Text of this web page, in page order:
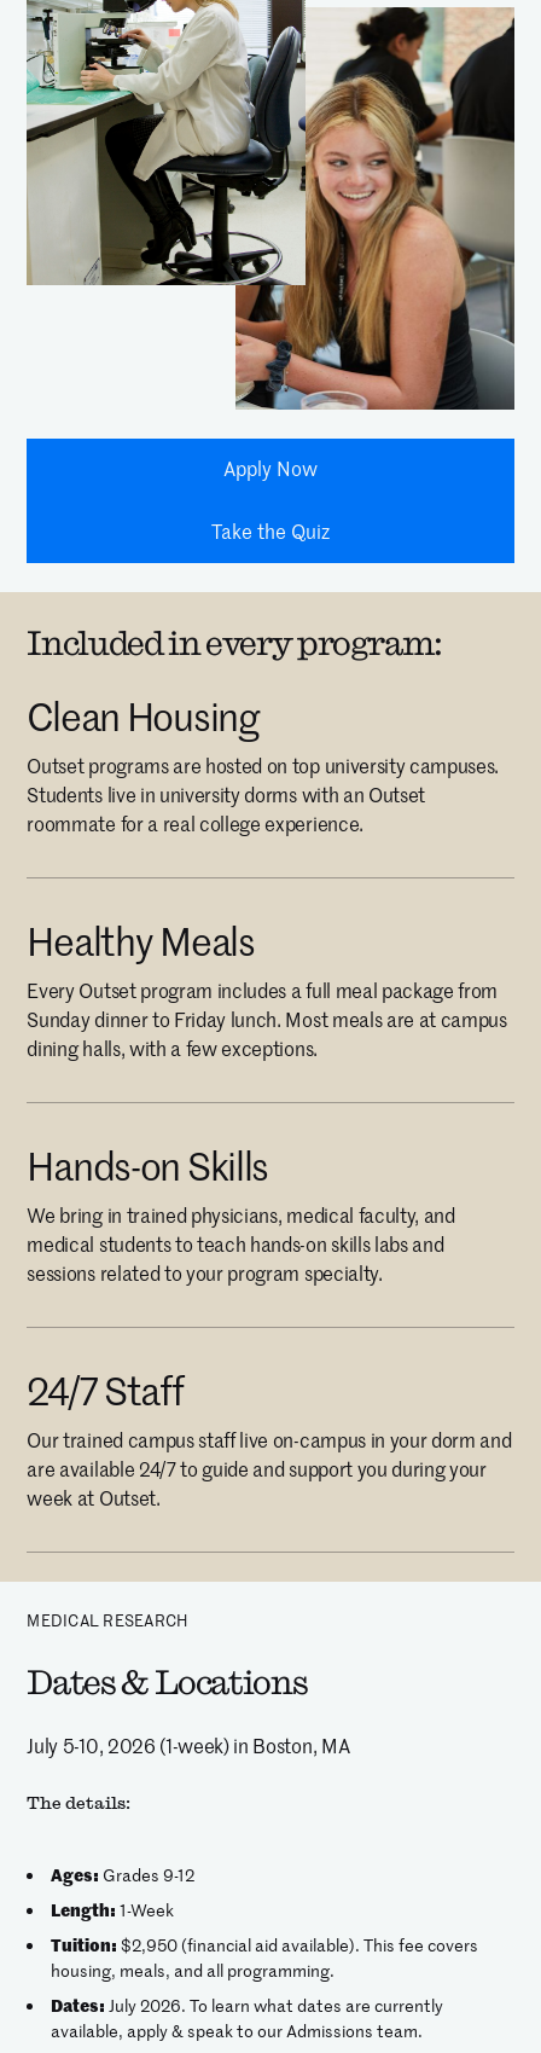
Apply Now
Take the Quiz
Included in every program:
Clean Housing
Outset programs are hosted on top university campuses.
Students live in university dorms with an Outset
roommate for a real college experience.
Healthy Meals
Every Outset program includes a full meal package from
Sunday dinner to Friday lunch. Most meals are at campus
dining halls, with a few exceptions.
Hands-on Skills
We bring in trained physicians, medical faculty, and
medical students to teach hands-on skills labs and
sessions related to your program specialty.
24/7 Staff
Our trained campus staff live on-campus in your dorm and
are available 24/7 to guide and support you during your
week at Outset.
MEDICAL RESEARCH
Dates & Locations
July 5-10, 2026 (1-week) in Boston, MA
The details:
Ages: Grades 9-12
Length: 1-Week
Tuition: $2,950 (financial aid available). This fee covers
housing, meals, and all programming.
Dates: July 2026. To learn what dates are currently
available, apply & speak to our Admissions team.